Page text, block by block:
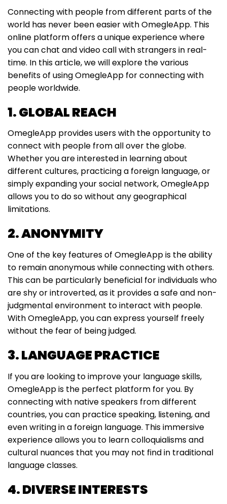
Connecting with people from different parts of the
world has never been easier with OmegleApp. This
online platform offers a unique experience where
you can chat and video call with strangers in real-
time. In this article, we will explore the various
benefits of using OmegleApp for connecting with
people worldwide.
1. GLOBAL REACH
OmegleApp provides users with the opportunity to
connect with people from all over the globe.
Whether you are interested in learning about
different cultures, practicing a foreign language, or
simply expanding your social network, OmegleApp
allows you to do so without any geographical
limitations.
2. ANONYMITY
One of the key features of OmegleApp is the ability
to remain anonymous while connecting with others.
This can be particularly beneficial for individuals who
are shy or introverted, as it provides a safe and non-
judgmental environment to interact with people.
With OmegleApp, you can express yourself freely
without the fear of being judged.
3. LANGUAGE PRACTICE
If you are looking to improve your language skills,
OmegleApp is the perfect platform for you. By
connecting with native speakers from different
countries, you can practice speaking, listening, and
even writing in a foreign language. This immersive
experience allows you to learn colloquialisms and
cultural nuances that you may not find in traditional
language classes.
4. DIVERSE INTERESTS